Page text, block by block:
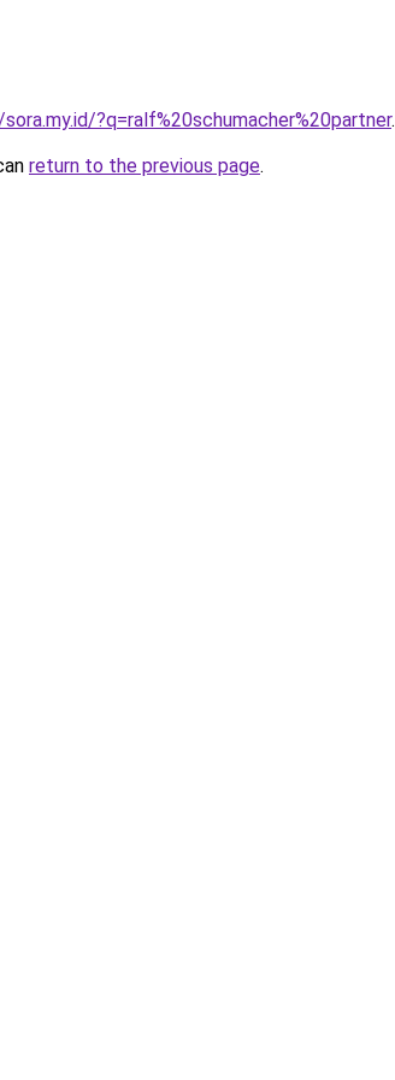
?q=ralf%20schumacher%20partner.
return to the previous page.